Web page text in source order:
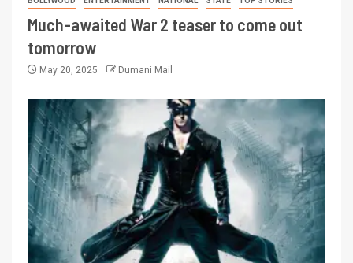
Much-awaited War 2 teaser to come out
tomorrow
May 20, 2025 Dumani Mail